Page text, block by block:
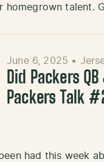
homegrown talent.
June 6, 2025 •
Did Packers
Packers Talk
had this week